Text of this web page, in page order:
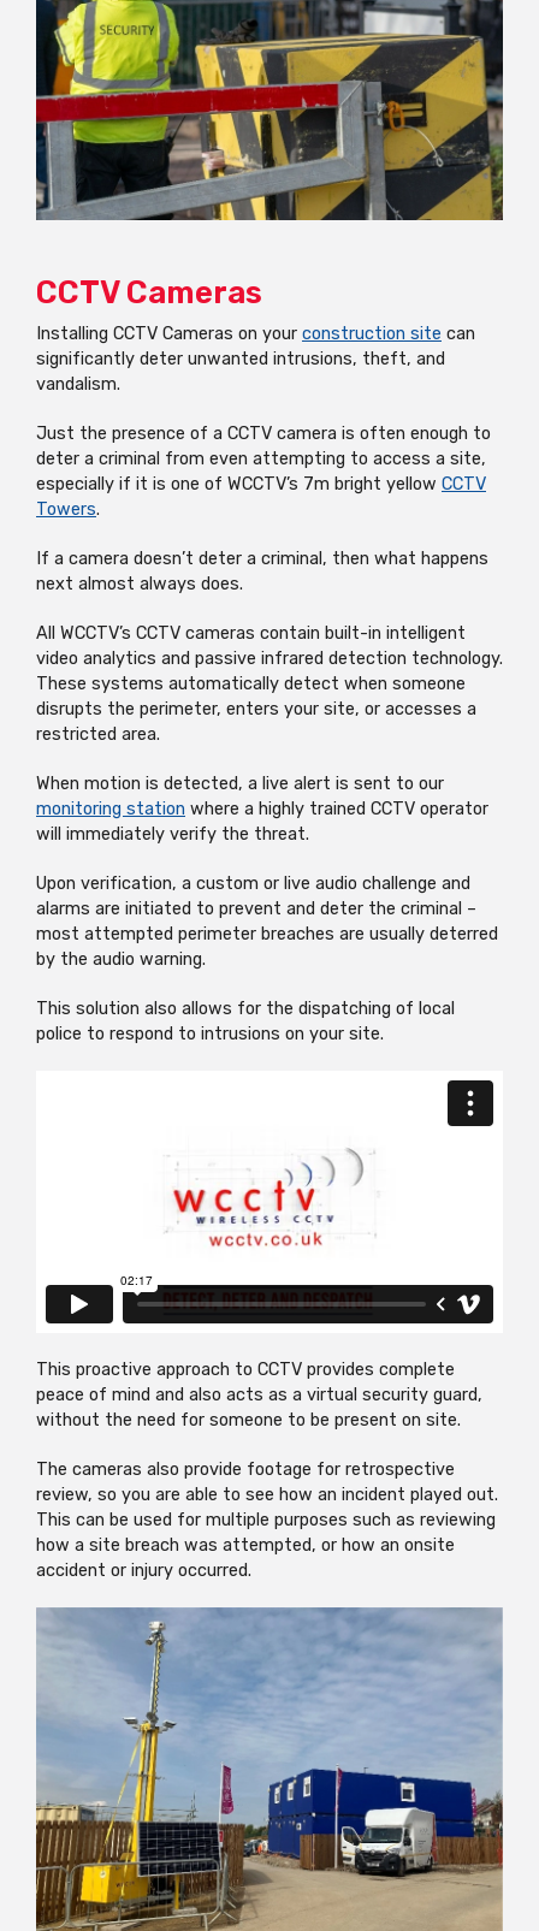
CCTV Cameras
Installing CCTV Cameras on your construction site can
significantly deter unwanted intrusions, theft, and
vandalism.
Just the presence of a CCTV camera is often enough to
deter a criminal from even attempting to access a site,
especially if it is one of WCCTV’s 7m bright yellow CCTV
Towers.
If a camera doesn’t deter a criminal, then what happens
next almost always does.
All WCCTV’s CCTV cameras contain built-in intelligent
video analytics and passive infrared detection technology.
These systems automatically detect when someone
disrupts the perimeter, enters your site, or accesses a
restricted area.
When motion is detected, a live alert is sent to our
monitoring station where a highly trained CCTV operator
will immediately verify the threat.
Upon verification, a custom or live audio challenge and
alarms are initiated to prevent and deter the criminal –
most attempted perimeter breaches are usually deterred
by the audio warning.
This solution also allows for the dispatching of local
police to respond to intrusions on your site.
This proactive approach to CCTV provides complete
peace of mind and also acts as a virtual security guard,
without the need for someone to be present on site.
The cameras also provide footage for retrospective
review, so you are able to see how an incident played out.
This can be used for multiple purposes such as reviewing
how a site breach was attempted, or how an onsite
accident or injury occurred.